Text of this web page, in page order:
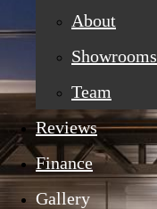
About
Showrooms
Team
Reviews
Finance
Gallery